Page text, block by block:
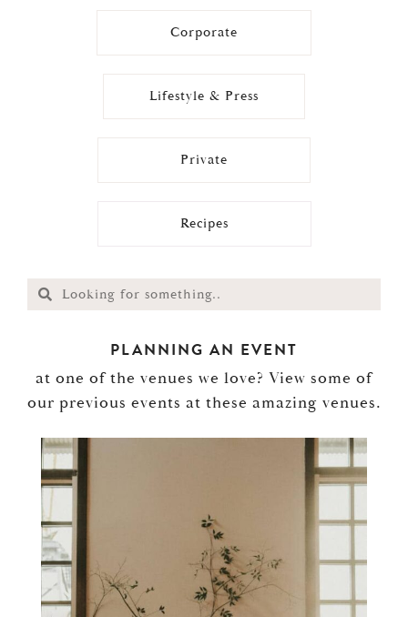
Corporate
Lifestyle & Press
Private
Recipes
PLANNING AN EVENT
at one of the venues we love? View some of
our previous events at these amazing venues.